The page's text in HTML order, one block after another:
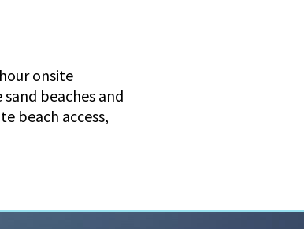
onsite
beaches and
beach access,